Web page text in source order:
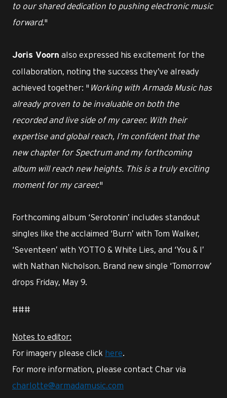
to our shared dedication to pushing electronic music
forward."
Joris Voorn also expressed his excitement for the
collaboration, noting the success they’ve already
achieved together: " Working with Armada Music has
already proven to be invaluable on both the
recorded and live side of my career. With their
expertise and global reach, I’m confident that the
new chapter for Spectrum and my forthcoming
album will reach new heights. This is a truly exciting
moment for my career."
Forthcoming album ‘Serotonin’ includes standout
singles like the acclaimed ‘Burn’ with Tom Walker,
‘Seventeen’ with YOTTO & White Lies, and ‘You & I’
with Nathan Nicholson. Brand new single ‘Tomorrow’
drops Friday, May 9.
###
Notes to editor:
For imagery please click here.
For more information, please contact Char via
charlotte@armadamusic.com